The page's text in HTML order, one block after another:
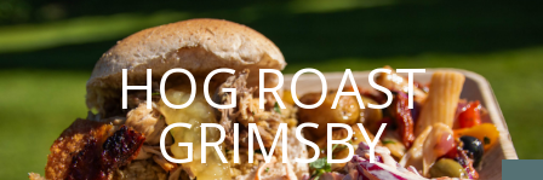
HOG ROAST
GRIMSBY